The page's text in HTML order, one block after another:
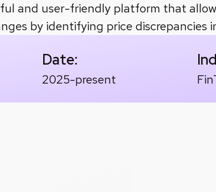
and user-friendly platform that
by identifying price discrepancies
Date:
2025-present